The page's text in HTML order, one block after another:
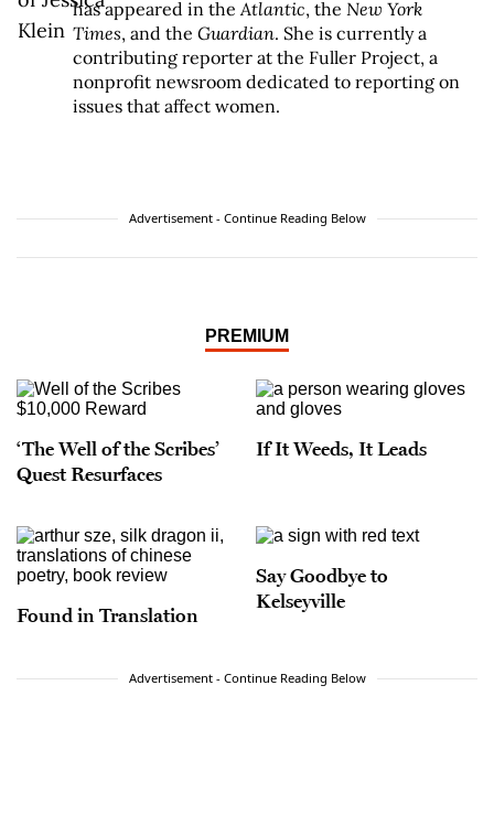
has appeared in theAtlantic, the New York
Times, and the Guardian. She is currently a
contributing reporter at the Fuller Project, a
nonprofit newsroom dedicated to reporting on
issues that affect women.
Advertisement - Continue Reading Below
PREMIUM
‘The Well of the Scribes’
Quest Resurfaces
If It Weeds, It Leads
Found in Translation
Say Goodbye to
Kelseyville
Advertisement - Continue Reading Below